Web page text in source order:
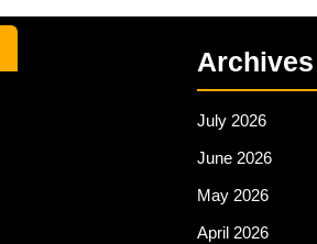
ail ar
Archives
July 2026
June 2026
May 2026
April 2026